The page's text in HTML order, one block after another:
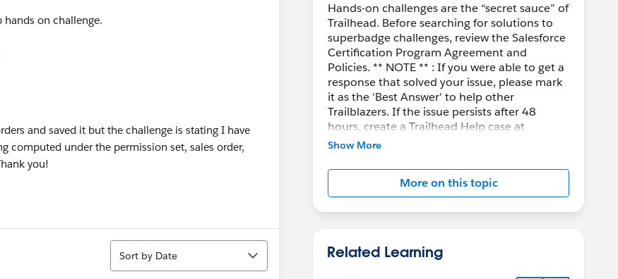
on challenge.
and saved it but the challenge is stating I have
computed under the permission set, sales order,
you!
Sort
Sort by Date
Hands-on challenges are the “secret sauce” of
Trailhead. Before searching for solutions to
superbadge challenges, review the Salesforce
Certification Program Agreement and
Policies. ** NOTE ** : If you were able to get a
response that solved your issue, please mark
it as the 'Best Answer' to help other
Trailblazers. If the issue persists after 48
hours, create a Trailhead Help case at
https://help.salesforce.com/s/support
Show More
More on this topic
Related Learning